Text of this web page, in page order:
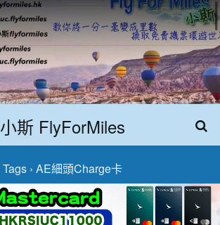
小斯 FlyForMiles
Tags › AE細頭Charge卡